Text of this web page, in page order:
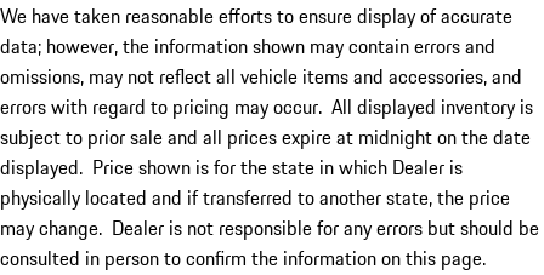
We have taken reasonable efforts to ensure display of accurate
data; however, the information shown may contain errors and
omissions, may not reflect all vehicle items and accessories, and
errors with regard to pricing may occur. All displayed inventory is
subject to prior sale and all prices expire at midnight on the date
displayed. Price shown is for the state in which Dealer is
physically located and if transferred to another state, the price
may change. Dealer is not responsible for any errors but should be
consulted in person to confirm the information on this page.